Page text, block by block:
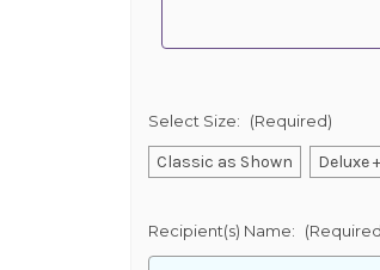
Select Size: (Required)
Classic as Shown Deluxe
Recipient(s) Name: